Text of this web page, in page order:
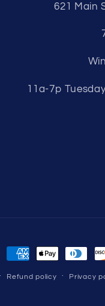
621 Main
11a-7p
Payment
methods
Refund policy Privacy